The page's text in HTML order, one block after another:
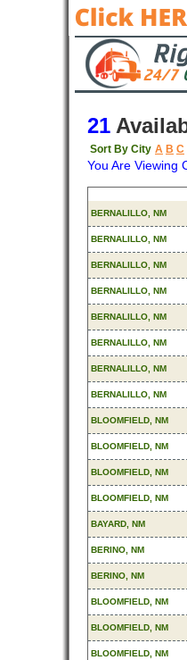
21
Sort By City A B C
You Are Viewing
BERNALILLO, NM
BERNALILLO, NM
BERNALILLO, NM
BERNALILLO, NM
BERNALILLO, NM
BERNALILLO, NM
BERNALILLO, NM
BERNALILLO, NM
BLOOMFIELD, NM
BLOOMFIELD, NM
BLOOMFIELD, NM
BLOOMFIELD, NM
BAYARD, NM
BERINO, NM
BERINO, NM
BLOOMFIELD, NM
BLOOMFIELD, NM
BLOOMFIELD, NM